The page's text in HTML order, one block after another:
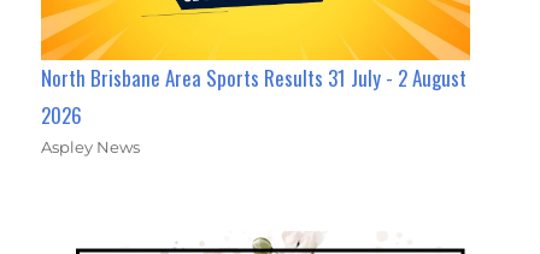
North Brisbane Area Sports Results 31 July - 2 August
2026
Aspley News